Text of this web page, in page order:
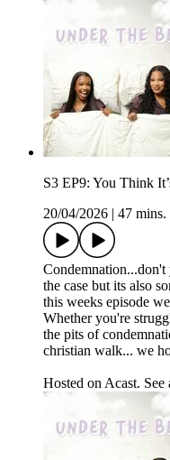
S3 EP9: You Think
20/04/2026
47 mins.
the case but its also
this weeks episode
Whether you're
the pits of
christian walk... we
Hosted on Acast.